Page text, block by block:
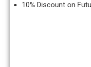
10% Discount on